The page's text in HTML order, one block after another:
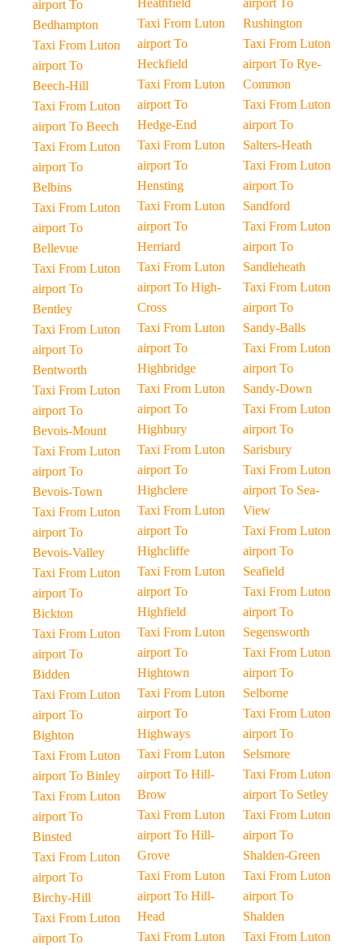
airport To
Bedhampton
Taxi From Luton
airport To
Beech-Hill
Taxi From Luton
airport To Beech
Taxi From Luton
airport To
Belbins
Taxi From Luton
airport To
Bellevue
Taxi From Luton
airport To
Bentley
Taxi From Luton
airport To
Bentworth
Taxi From Luton
airport To
Bevois-Mount
Taxi From Luton
airport To
Bevois-Town
Taxi From Luton
airport To
Bevois-Valley
Taxi From Luton
airport To
Bickton
Taxi From Luton
airport To
Bidden
Taxi From Luton
airport To
Bighton
Taxi From Luton
airport To Binley
Taxi From Luton
airport To
Binsted
Taxi From Luton
airport To
Birchy-Hill
Taxi From Luton
airport To
Heathfield
Taxi From Luton
airport To
Heckfield
Taxi From Luton
airport To
Hedge-End
Taxi From Luton
airport To
Hensting
Taxi From Luton
airport To
Herriard
Taxi From Luton
airport To High-
Cross
Taxi From Luton
airport To
Highbridge
Taxi From Luton
airport To
Highbury
Taxi From Luton
airport To
Highclere
Taxi From Luton
airport To
Highcliffe
Taxi From Luton
airport To
Highfield
Taxi From Luton
airport To
Hightown
Taxi From Luton
airport To
Highways
Taxi From Luton
airport To Hill-
Brow
Taxi From Luton
airport To Hill-
Grove
Taxi From Luton
airport To Hill-
Head
Taxi From Luton
airport To
Rushington
Taxi From Luton
airport To Rye-
Common
Taxi From Luton
airport To
Salters-Heath
Taxi From Luton
airport To
Sandford
Taxi From Luton
airport To
Sandleheath
Taxi From Luton
airport To
Sandy-Balls
Taxi From Luton
airport To
Sandy-Down
Taxi From Luton
airport To
Sarisbury
Taxi From Luton
airport To Sea-
View
Taxi From Luton
airport To
Seafield
Taxi From Luton
airport To
Segensworth
Taxi From Luton
airport To
Selborne
Taxi From Luton
airport To
Selsmore
Taxi From Luton
airport To Setley
Taxi From Luton
airport To
Shalden-Green
Taxi From Luton
airport To
Shalden
Taxi From Luton